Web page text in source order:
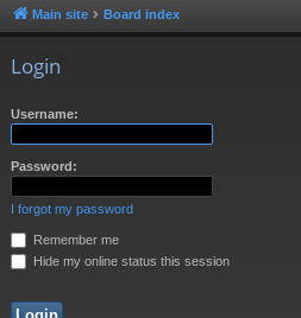
u
Main site Board index
Login
Username:
Password:
I forgot my password
Remember me
Hide my online status this session